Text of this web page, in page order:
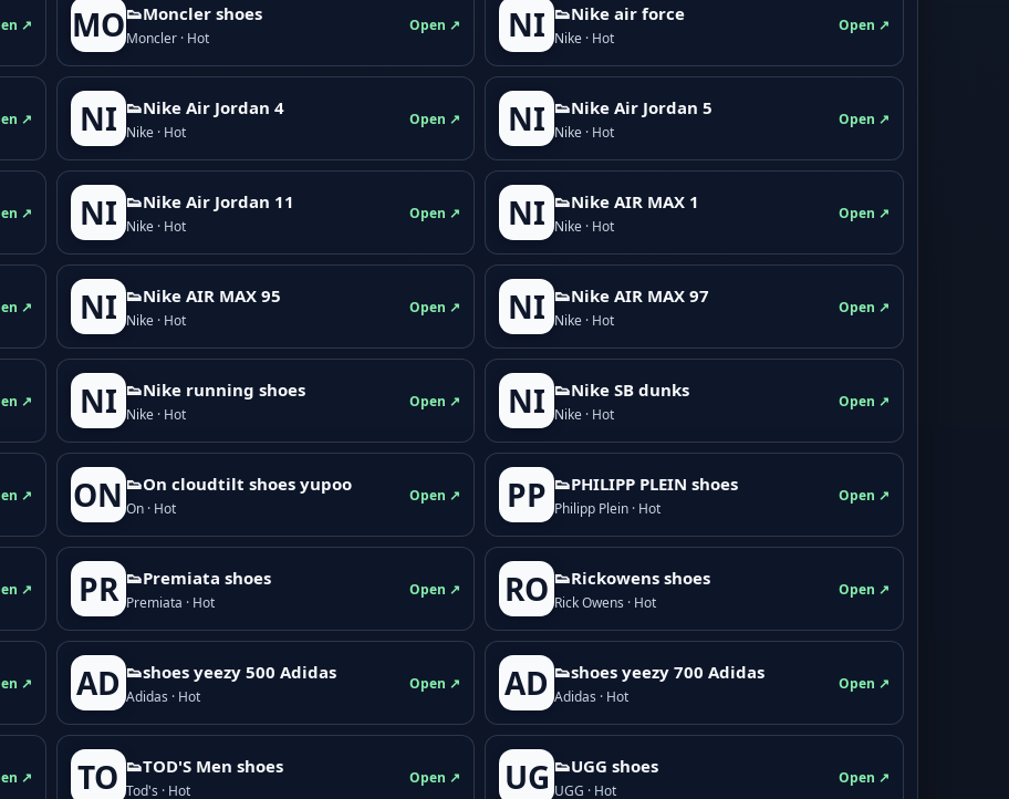
↗ MO👟Moncler shoes
Moncler · Hot
Open ↗ NI 👟Nike air force
Nike · Hot
Open ↗
↗ NI 👟Nike Air Jordan 4
Nike · Hot
Open ↗ NI 👟Nike Air Jordan 5
Nike · Hot
Open ↗
↗ NI 👟Nike Air Jordan 11
Nike · Hot
Open ↗ NI 👟Nike AIR MAX 1
Nike · Hot
Open ↗
↗ NI 👟Nike AIR MAX 95
Nike · Hot
Open ↗ NI 👟Nike AIR MAX 97
Nike · Hot
Open ↗
↗ NI 👟Nike running shoes
Nike · Hot
Open ↗ NI 👟Nike SB dunks
Nike · Hot
Open ↗
↗ ON 👟On cloudtilt shoes yupoo
On · Hot
Open ↗ PP 👟PHILIPP PLEIN shoes
Philipp Plein · Hot
Open ↗
↗ PR 👟Premiata shoes
Premiata · Hot
Open ↗ RO 👟Rickowens shoes
Rick Owens · Hot
Open ↗
↗ AD 👟shoes yeezy 500 Adidas
Adidas · Hot
Open ↗ AD 👟shoes yeezy 700 Adidas
Adidas · Hot
Open ↗
↗ TO 👟TOD'S Men shoes
Tod's · Hot
Open ↗ UG 👟UGG shoes
UGG · Hot
Open ↗